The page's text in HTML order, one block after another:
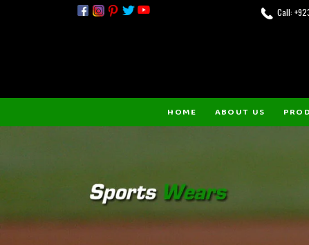
Call:
HOME ABOUT US